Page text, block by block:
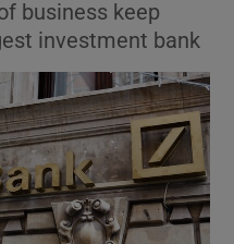
Environment sub sections
Science sub sections
business keep
investment bank